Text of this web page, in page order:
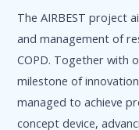
The AIRBEST project
and management of
COPD. Together with
milestone of
managed to achieve
concept device,